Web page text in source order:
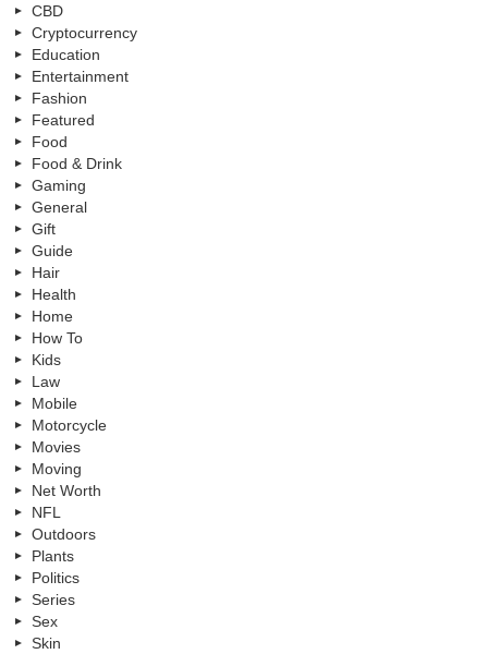
CBD
Cryptocurrency
Education
Entertainment
Fashion
Featured
Food
Food & Drink
Gaming
General
Gift
Guide
Hair
Health
Home
How To
Kids
Law
Mobile
Motorcycle
Movies
Moving
Net Worth
NFL
Outdoors
Plants
Politics
Series
Sex
Skin